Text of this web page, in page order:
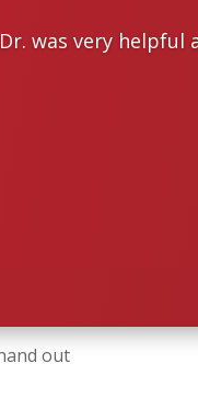
Dr. was very helpful